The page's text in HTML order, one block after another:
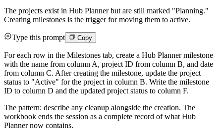
The projects exist in Hub Planner but are still marked "Planning."
Creating milestones is the trigger for moving them to active.
Type this prompt Copy
For each row in the Milestones tab, create a Hub Planner milestone
with the name from column A, project ID from column B, and date
from column C. After creating the milestone, update the project
status to "Active" for the project in column B. Write the milestone
ID to column D and the updated project status to column F.
The pattern: describe any cleanup alongside the creation. The
workbook ends the session as a complete record of what Hub
Planner now contains.